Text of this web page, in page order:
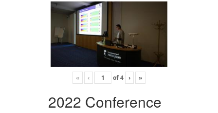
« ‹ of4 › »
2022 Conference